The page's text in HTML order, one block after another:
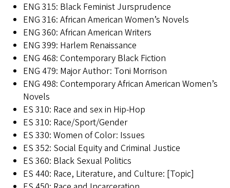
ENG 315: Black Feminist Jursprudence
ENG 316: African American Women’s Novels
ENG 360: African American Writers
ENG 399: Harlem Renaissance
ENG 468: Contemporary Black Fiction
ENG 479: Major Author: Toni Morrison
ENG 498: Contemporary African American Women’s
Novels
ES 310: Race and sex in Hip-Hop
ES 310: Race/Sport/Gender
ES 330: Women of Color: Issues
ES 352: Social Equity and Criminal Justice
ES 360: Black Sexual Politics
ES 440: Race, Literature, and Culture: [Topic]